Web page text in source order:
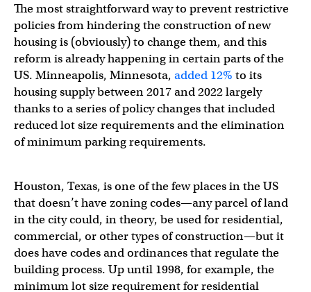
The most straightforward way to prevent restrictive
policies from hindering the construction of new
housing is (obviously) to change them, and this
reform is already happening in certain parts of the
US. Minneapolis, Minnesota, added 12% to its
housing supply between 2017 and 2022 largely
thanks to a series of policy changes that included
reduced lot size requirements and the elimination
of minimum parking requirements.
Houston, Texas, is one of the few places in the US
that doesn’t have zoning codes—any parcel of land
in the city could, in theory, be used for residential,
commercial, or other types of construction—but it
does have codes and ordinances that regulate the
building process. Up until 1998, for example, the
minimum lot size requirement for residential